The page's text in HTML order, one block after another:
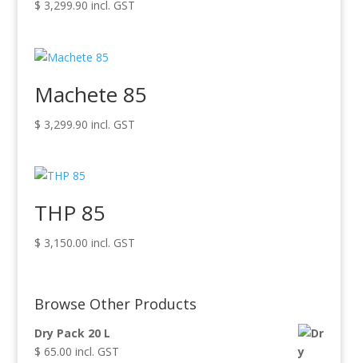
$ 3,299.90 incl. GST
Machete 85
$ 3,299.90 incl. GST
THP 85
$ 3,150.00 incl. GST
Browse Other Products
Dry Pack 20 L
$ 65.00 incl. GST